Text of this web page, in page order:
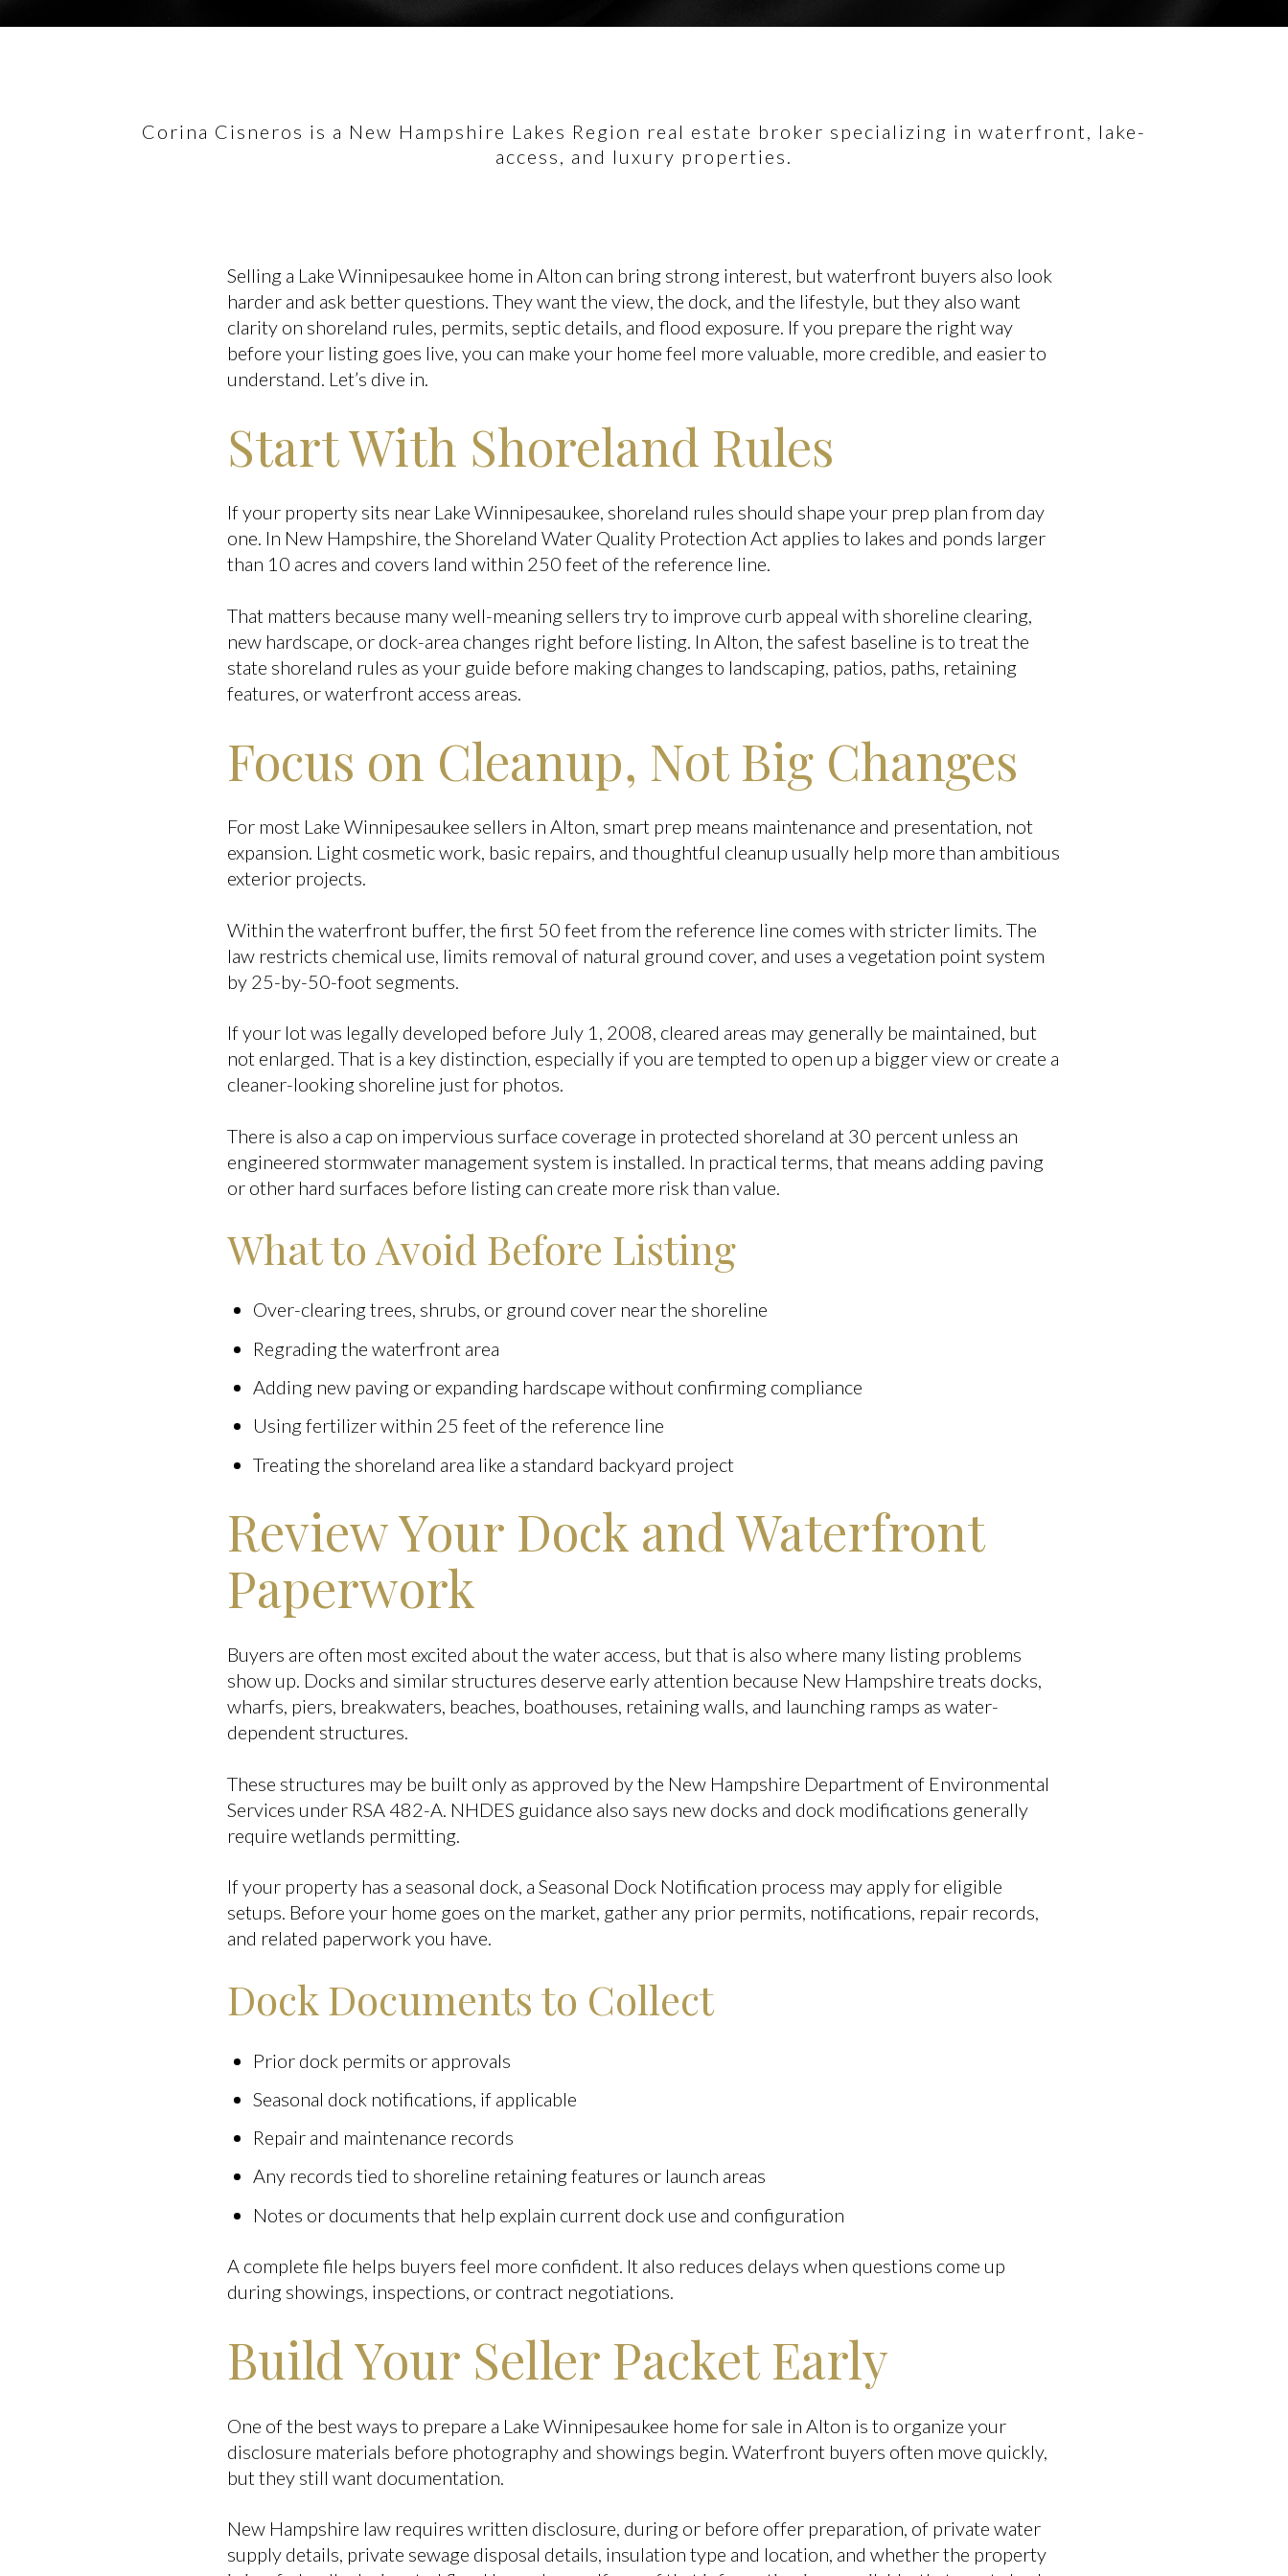
Corina Cisneros is a New Hampshire Lakes Region real estate broker specializing in waterfront, lake-
access, and luxury properties.
Selling a Lake Winnipesaukee home in Alton can bring strong interest, but waterfront buyers also look
harder and ask better questions. They want the view, the dock, and the lifestyle, but they also want
clarity on shoreland rules, permits, septic details, and flood exposure. If you prepare the right way
before your listing goes live, you can make your home feel more valuable, more credible, and easier to
understand. Let’s dive in.
Start With Shoreland Rules
If your property sits near Lake Winnipesaukee, shoreland rules should shape your prep plan from day
one. In New Hampshire, the Shoreland Water Quality Protection Act applies to lakes and ponds larger
than 10 acres and covers land within 250 feet of the reference line.
That matters because many well-meaning sellers try to improve curb appeal with shoreline clearing,
new hardscape, or dock-area changes right before listing. In Alton, the safest baseline is to treat the
state shoreland rules as your guide before making changes to landscaping, patios, paths, retaining
features, or waterfront access areas.
Focus on Cleanup, Not Big Changes
For most Lake Winnipesaukee sellers in Alton, smart prep means maintenance and presentation, not
expansion. Light cosmetic work, basic repairs, and thoughtful cleanup usually help more than ambitious
exterior projects.
Within the waterfront buffer, the first 50 feet from the reference line comes with stricter limits. The
law restricts chemical use, limits removal of natural ground cover, and uses a vegetation point system
by 25-by-50-foot segments.
If your lot was legally developed before July 1, 2008, cleared areas may generally be maintained, but
not enlarged. That is a key distinction, especially if you are tempted to open up a bigger view or create a
cleaner-looking shoreline just for photos.
There is also a cap on impervious surface coverage in protected shoreland at 30 percent unless an
engineered stormwater management system is installed. In practical terms, that means adding paving
or other hard surfaces before listing can create more risk than value.
What to Avoid Before Listing
Over-clearing trees, shrubs, or ground cover near the shoreline
Regrading the waterfront area
Adding new paving or expanding hardscape without confirming compliance
Using fertilizer within 25 feet of the reference line
Treating the shoreland area like a standard backyard project
Review Your Dock and Waterfront
Paperwork
Buyers are often most excited about the water access, but that is also where many listing problems
show up. Docks and similar structures deserve early attention because New Hampshire treats docks,
wharfs, piers, breakwaters, beaches, boathouses, retaining walls, and launching ramps as water-
dependent structures.
These structures may be built only as approved by the New Hampshire Department of Environmental
Services under RSA 482-A. NHDES guidance also says new docks and dock modifications generally
require wetlands permitting.
If your property has a seasonal dock, a Seasonal Dock Notification process may apply for eligible
setups. Before your home goes on the market, gather any prior permits, notifications, repair records,
and related paperwork you have.
Dock Documents to Collect
Prior dock permits or approvals
Seasonal dock notifications, if applicable
Repair and maintenance records
Any records tied to shoreline retaining features or launch areas
Notes or documents that help explain current dock use and configuration
A complete file helps buyers feel more confident. It also reduces delays when questions come up
during showings, inspections, or contract negotiations.
Build Your Seller Packet Early
One of the best ways to prepare a Lake Winnipesaukee home for sale in Alton is to organize your
disclosure materials before photography and showings begin. Waterfront buyers often move quickly,
but they still want documentation.
New Hampshire law requires written disclosure, during or before offer preparation, of private water
supply details, private sewage disposal details, insulation type and location, and whether the property